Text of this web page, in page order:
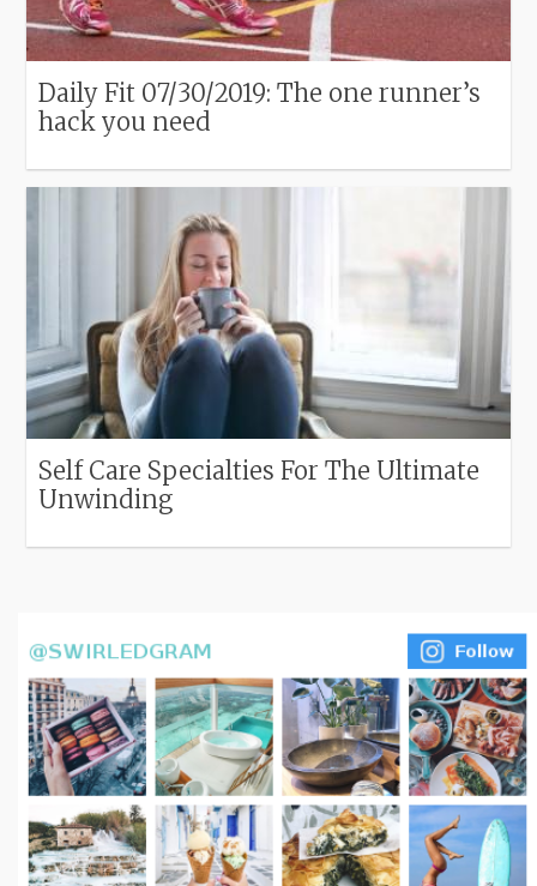
Daily Fit 07/30/2019: The one runner’s
hack you need
Self Care Specialties For The Ultimate
Unwinding